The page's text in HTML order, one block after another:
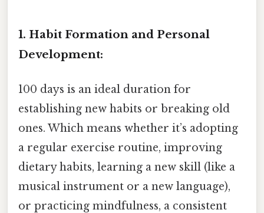
1. Habit Formation and Personal
Development:
100 days is an ideal duration for
establishing new habits or breaking old
ones. Which means whether it’s adopting
a regular exercise routine, improving
dietary habits, learning a new skill (like a
musical instrument or a new language),
or practicing mindfulness, a consistent